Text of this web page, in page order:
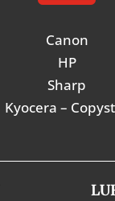
Canon
HP
Sharp
Kyocera –